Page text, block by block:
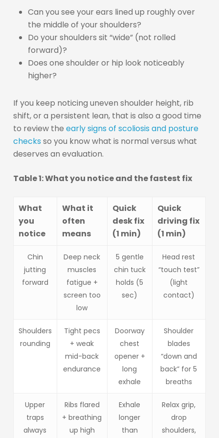
Can you see your ears lined up roughly over
the middle of your shoulders?
Do your shoulders sit “wide” (not rolled
forward)?
Does one shoulder or hip look noticeably
higher?
If you keep noticing uneven shoulder height, rib
shift, or a persistent lean, that is also a good time
to review the early signs of scoliosis and posture
checks so you know what is normal versus what
deserves an evaluation.
Table 1: What you notice and the fastest fix
What
you
notice
What it
often
means
Quick
desk fix
(1 min)
Quick
driving fix
(1 min)
Chin
jutting
forward
Deep neck
muscles
fatigue +
screen too
low
5 gentle
chin tuck
holds (5
sec)
Head rest
“touch test”
(light
contact)
Shoulders
rounding
Tight pecs
+ weak
mid-back
endurance
Doorway
chest
opener +
long
exhale
Shoulder
blades
“down and
back” for 5
breaths
Upper
traps
always
Ribs flared
+ breathing
up high
Exhale
longer
than
Relax grip,
drop
shoulders,